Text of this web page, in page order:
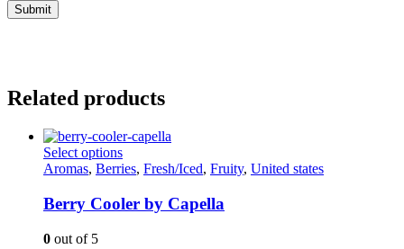
Related products
Select optionsThis
product
multiple
variants.
Aromas, Berries, Fresh/Iced, Fruity, United states
Berry Cooler by Capella
0 out of 5